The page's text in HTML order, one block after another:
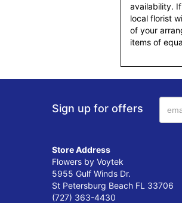
availability.
local florist
of your
items of
Sign up for offers
Store Address
Flowers by Voytek
5955 Gulf Winds Dr.
St Petersburg Beach FL 33706
(727) 363-4430